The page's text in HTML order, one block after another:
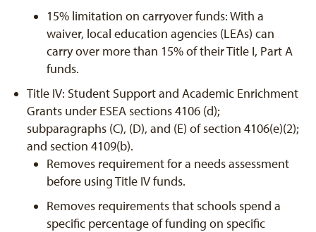
15% limitation on carryover funds: With a
waiver, local education agencies (LEAs) can
carry over more than 15% of their Title I, Part A
funds.
Title IV: Student Support and Academic Enrichment
Grants under ESEA sections 4106 (d);
subparagraphs (C), (D), and (E) of section 4106(e)(2);
and section 4109(b).
Removes requirement for a needs assessment
before using Title IV funds.
Removes requirements that schools spend a
specific percentage of funding on specific